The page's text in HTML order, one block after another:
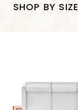
SHOP BY SIZE